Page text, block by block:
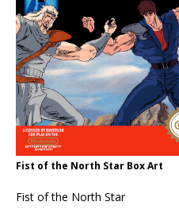
Fist of the North Star Box Art
Fist of the North Star